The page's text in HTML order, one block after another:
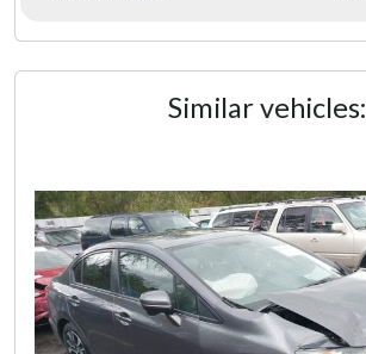
Similar vehicles: